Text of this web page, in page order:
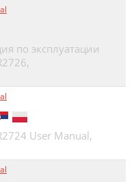
по эксплуатации
User Manual,